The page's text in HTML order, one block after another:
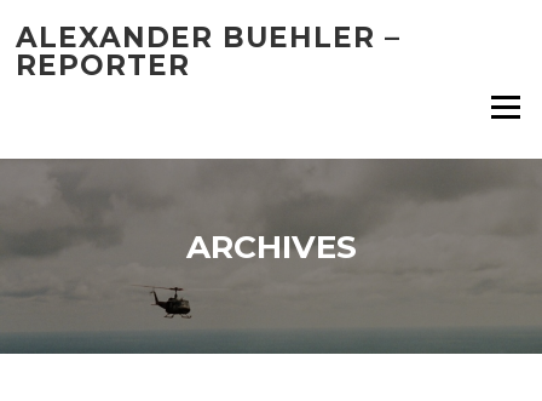
content
ALEXANDER BUEHLER –
REPORTER
Menu
ARCHIVES